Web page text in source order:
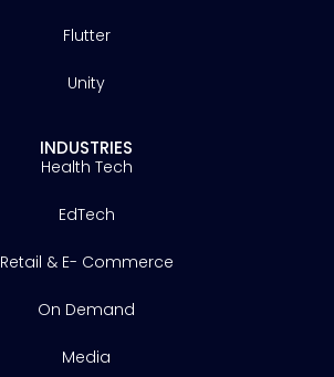
Flutter
Unity
INDUSTRIES
Health Tech
EdTech
Retail & E- Commerce
On Demand
Media